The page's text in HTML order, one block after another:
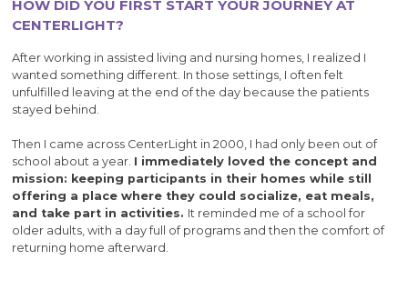
HOW DID YOU FIRST START YOUR JOURNEY AT
CENTERLIGHT?
After working in assisted living and nursing homes, I realized I
wanted something different. In those settings, I often felt
unfulfilled leaving at the end of the day because the patients
stayed behind.
Then I came across CenterLight in 2000, I had only been out of
school about a year. I immediately loved the concept and
mission: keeping participants in their homes while still
offering a place where they could socialize, eat meals,
and take part in activities. It reminded me of a school for
older adults, with a day full of programs and then the comfort of
returning home afterward.